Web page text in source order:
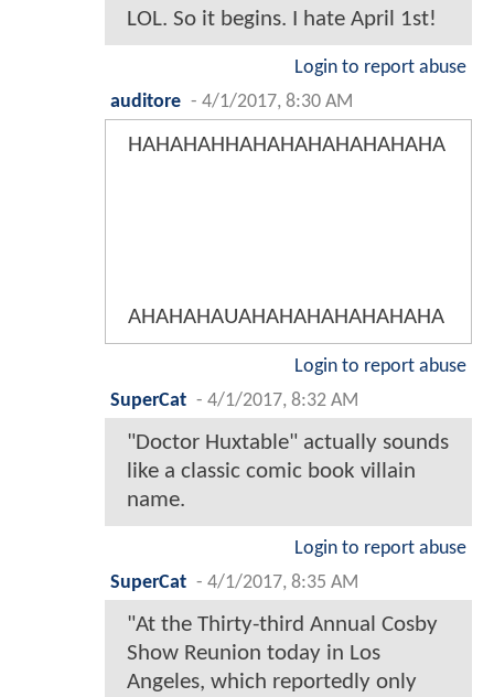
LOL. So it begins. I hate April 1st!
Login to report abuse
auditore - 4/1/2017, 8:30 AM
HAHAHAHHAHAHAHAHAHAHAHA
AHAHAHAUAHAHAHAHAHAHAHA
Login to report abuse
SuperCat - 4/1/2017, 8:32 AM
"Doctor Huxtable" actually sounds
like a classic comic book villain
name.
Login to report abuse
SuperCat - 4/1/2017, 8:35 AM
"At the Thirty-third Annual Cosby
Show Reunion today in Los
Angeles, which reportedly only